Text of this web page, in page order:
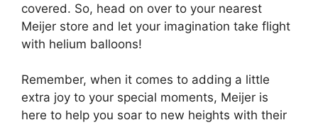
covered. So, head on over to your nearest
Meijer store and let your imagination take flight
with helium balloons!
Remember, when it comes to adding a little
extra joy to your special moments, Meijer is
here to help you soar to new heights with their